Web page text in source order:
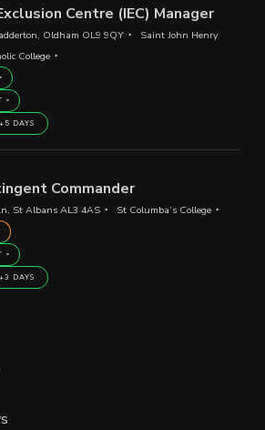
Centre (IEC) Manager
Oldham OL9 9QY
Saint John Henry
College
DAYS
Commander
St Albans AL3 4AS St Columba’s College
DAYS